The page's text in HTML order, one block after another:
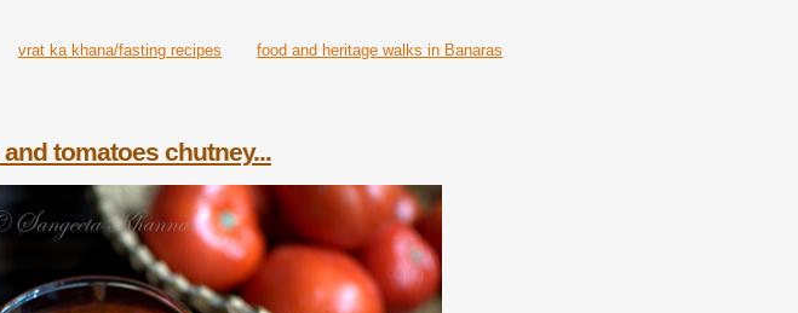
vrat ka khana/fasting recipes food and heritage walks in Banaras
tomatoes chutney...